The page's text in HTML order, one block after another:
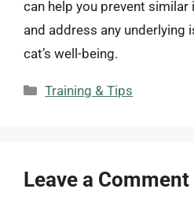
can help you prevent
and address any underlying
cat’s well-being.
Categories
Training & Tips
Leave a Comment